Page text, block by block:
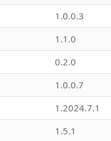
1.0.0.3
1.1.0
0.2.0
1.0.0.7
1.2024.7.1
1.5.1